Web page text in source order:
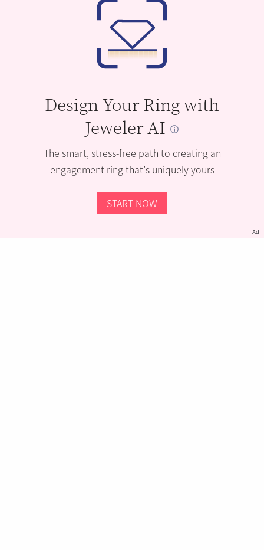
Design Your Ring with
Jeweler AI
The smart, stress-free path to creating an
engagement ring that’s uniquely yours
START NOW
Ad